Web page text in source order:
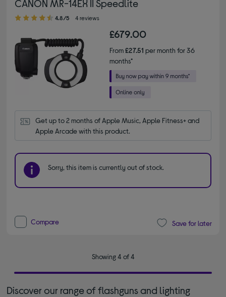
CANON MR-14EX II Speedlite
4.80 out of 5 stars
4.8/5 4 reviews
£679.00
From£27.51 per month for 36
months*
Get up to 2 months of Apple Music, Apple Fitness+ and
Apple Arcade with this product.
Sorry, this item is currently out of stock.
Compare Save for later
Showing 4 of 4
Discover our range of flashguns and lighting